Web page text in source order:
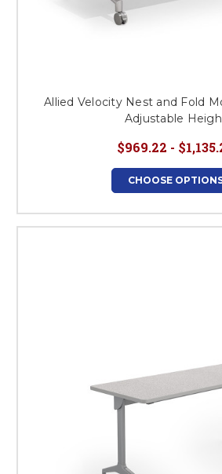
Allied Velocity Nest and Fold
Adjustable
$969.22 -
CHOOSE